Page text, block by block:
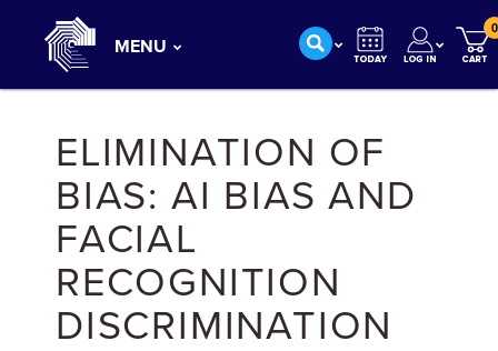
MENU
0
ELIMINATION OF
BIAS: AI BIAS AND
FACIAL
RECOGNITION
DISCRIMINATION